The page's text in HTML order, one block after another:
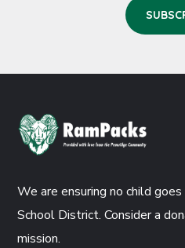
We are ensuring no child
School District. Consider a
mission.